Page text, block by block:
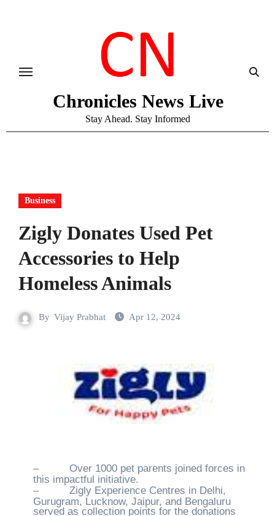
Chronicles News Live
Stay Ahead. Stay Informed
Business
Zigly Donates Used Pet
Accessories to Help
Homeless Animals
By Vijay Prabhat Apr 12, 2024
–
Over 1000 pet parents joined forces in
this impactful initiative.
–
Zigly Experience Centres in Delhi,
Gurugram, Lucknow, Jaipur, and Bengaluru
served as collection points for the donations